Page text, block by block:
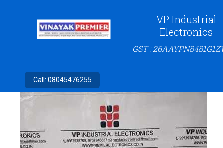
VP Industrial
Electronics
GST :
Call: 08045476255